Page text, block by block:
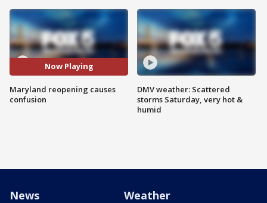
Now Playing
Maryland reopening causes
confusion
DMV weather: Scattered
storms Saturday, very hot &
humid
News Weather